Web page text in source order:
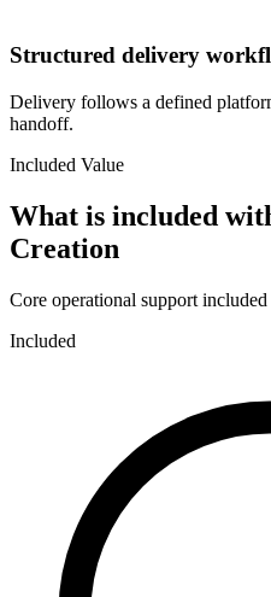
Structured delivery
Delivery follows a defined
handoff.
Included Value
What is included
Creation
Core operational support
Included